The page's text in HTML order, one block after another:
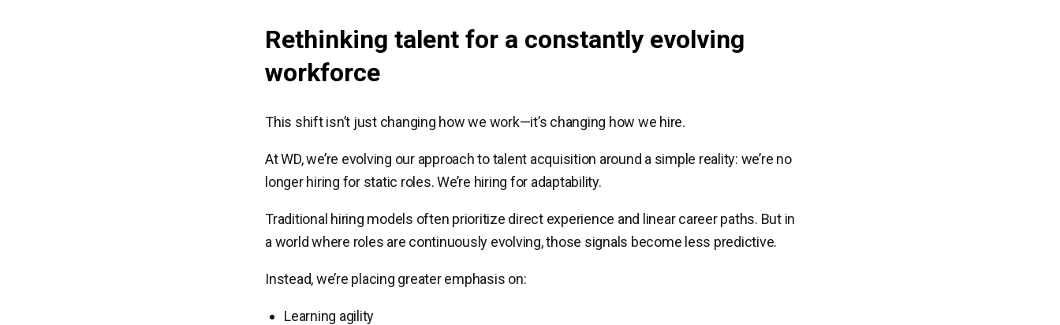
Rethinking talent for a constantly evolving
workforce
This shift isn’t just changing how we work—it’s changing how we hire.
At WD, we’re evolving our approach to talent acquisition around a simple reality: we’re no
longer hiring for static roles. We’re hiring for adaptability.
Traditional hiring models often prioritize direct experience and linear career paths. But in
a world where roles are continuously evolving, those signals become less predictive.
Instead, we’re placing greater emphasis on:
Learning agility